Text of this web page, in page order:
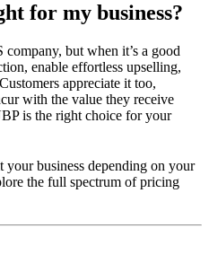
for my business?
but when it’s a good
enable effortless upselling,
appreciate it too,
with the value they receive
is the right choice for your
business depending on your
the full spectrum of pricing